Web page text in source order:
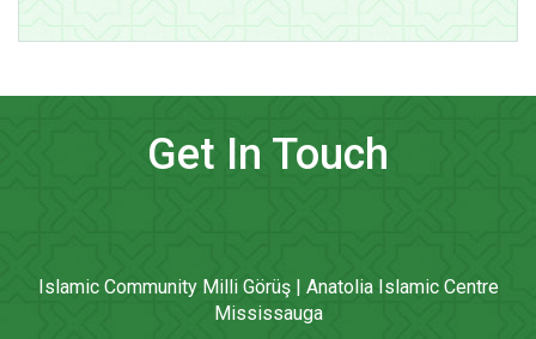
Get In Touch
Islamic Community Milli Görüş | Anatolia Islamic Centre
Mississauga